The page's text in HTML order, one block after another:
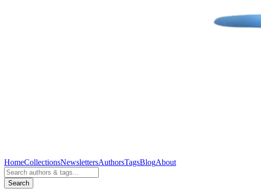
HomeCollectionsNewslettersAuthorsTagsBlogAbout
Search